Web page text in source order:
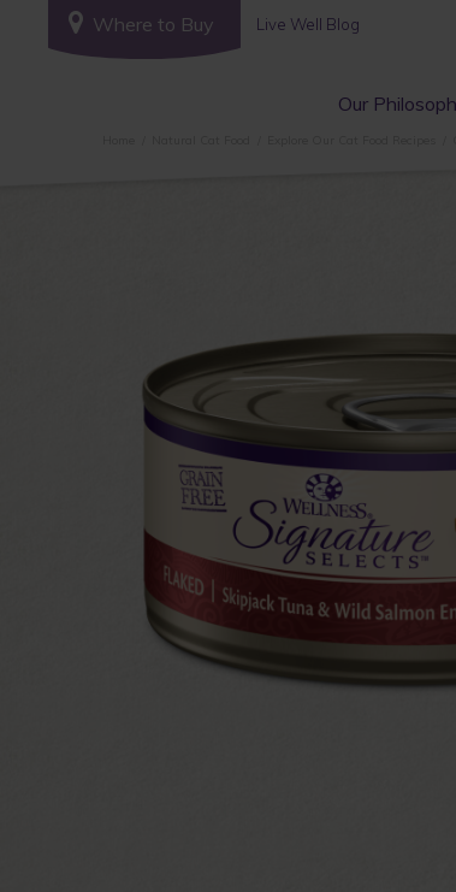
Where to Buy Live Well Blog
Our